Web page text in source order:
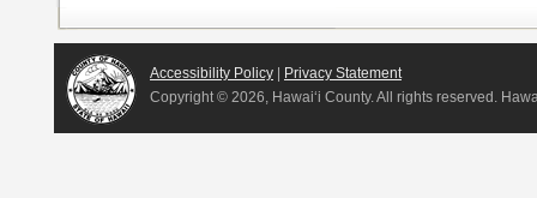
Accessibility Policy | Privacy Statement
Copyright © 2026, Hawai‘i County. All rights reserved.